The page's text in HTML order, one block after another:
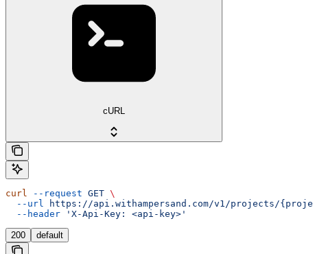
cURL
curl --request GET \
  --url
https://api.withampersand.com/v1/projects/
  --header
'X-Api-Key: <api-key>'
200 default